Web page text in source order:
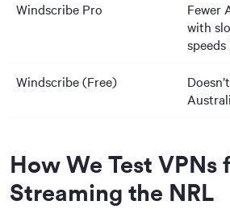
Windscribe Pro
Fewer
with
Windscribe (Free)
How We Test VPNs
Streaming the NRL